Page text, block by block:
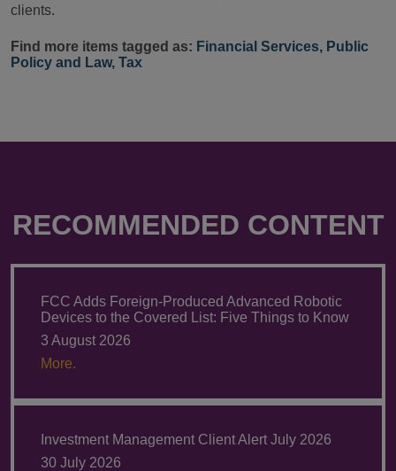
clients.
Find more items tagged as: Financial Services, Public
Policy and Law, Tax
RECOMMENDED CONTENT
FCC Adds Foreign-Produced Advanced Robotic
Devices to the Covered List: Five Things to Know
3 August 2026
More.
Investment Management Client Alert July 2026
30 July 2026